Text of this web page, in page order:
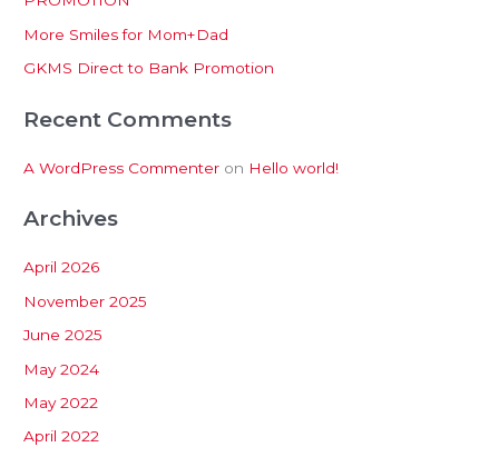
o
r
:
More Smiles for Mom+Dad
GKMS Direct to Bank Promotion
Recent Comments
A WordPress Commenter on Hello world!
Archives
April 2026
November 2025
June 2025
May 2024
May 2022
April 2022